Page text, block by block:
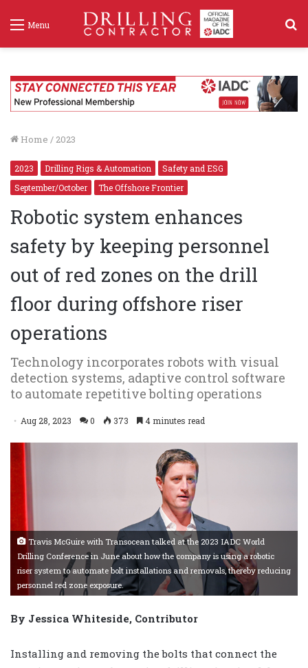
Menu
Home / 2023
2023 Drilling Rigs & Automation
Safety and ESG
September/October
The Offshore Frontier
Robotic system enhances
safety by keeping personnel
out of red zones on the drill
floor during offshore riser
operations
Technology incorporates robots with visual
detection systems, adaptive control software
to automate repetitive bolting operations
Aug 28, 2023 0 373 4 minutes read
Travis McGuire with Transocean talked at the 2023 IADC World
Drilling Conference in June about how the company is using a robotic
riser system to automate bolt installations and removals, thereby reducing
personnel red zone exposure.
By Jessica Whiteside, Contributor
Installing and removing the bolts that connect the